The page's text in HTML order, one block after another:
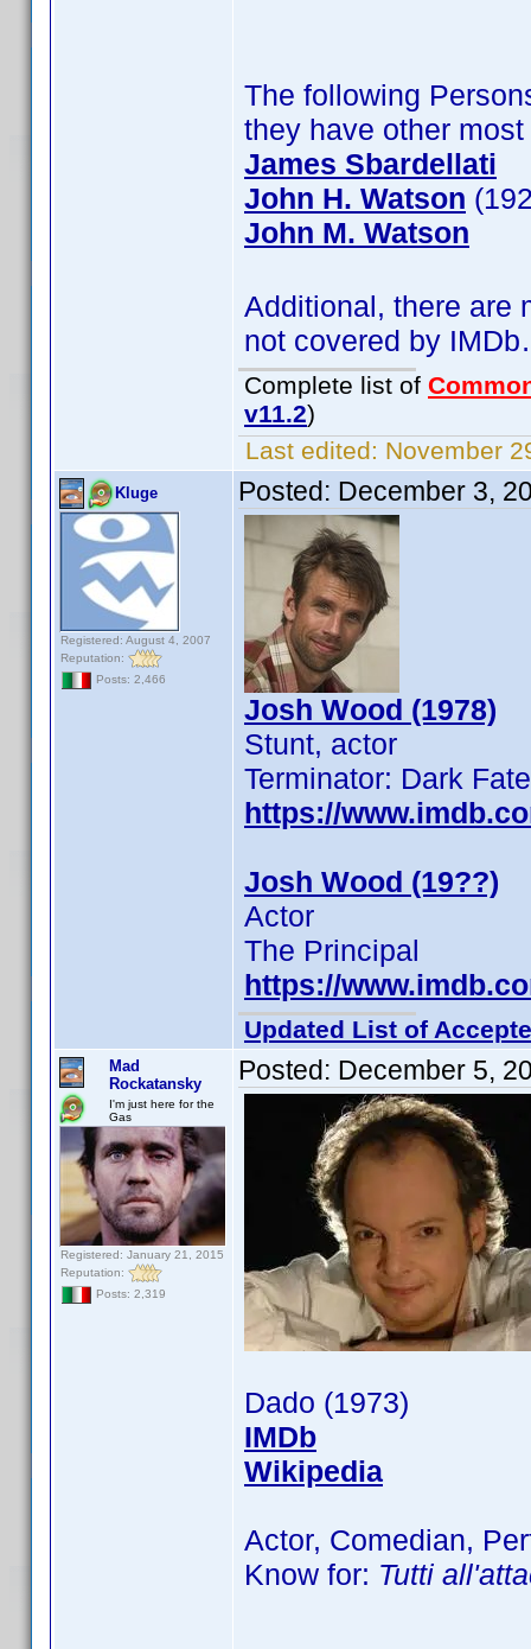
The following
they have other
James Sbardellati
John H. Watson
John M. Watson
Additional, there are
not covered by
Complete list of
v11.2)
Last edited: November
Kluge
Registered: August 4, 2007
Reputation:
Posts: 2,466
Posted: December 3,
Josh Wood (1978)
Stunt, actor
Terminator: Dark
https://
Josh Wood (19??)
Actor
The Principal
https://
Updated List of
Mad
Rockatansky
I'm just here for the
Gas
Registered: January 21, 2015
Reputation:
Posts: 2,319
Posted: December 5,
Dado (1973)
IMDb
Wikipedia
Actor, Comedian,
Know for: Tutti